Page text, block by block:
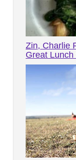
Zin, Charlie
Great